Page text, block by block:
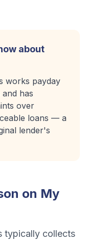
about
works payday
has
over
loans — a
lender's
on My
typically collects